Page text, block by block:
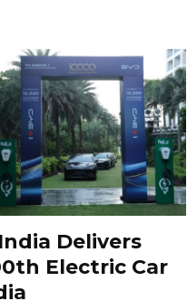
Delivers
Electric Car